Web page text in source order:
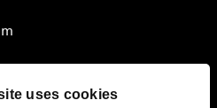
uses cookies